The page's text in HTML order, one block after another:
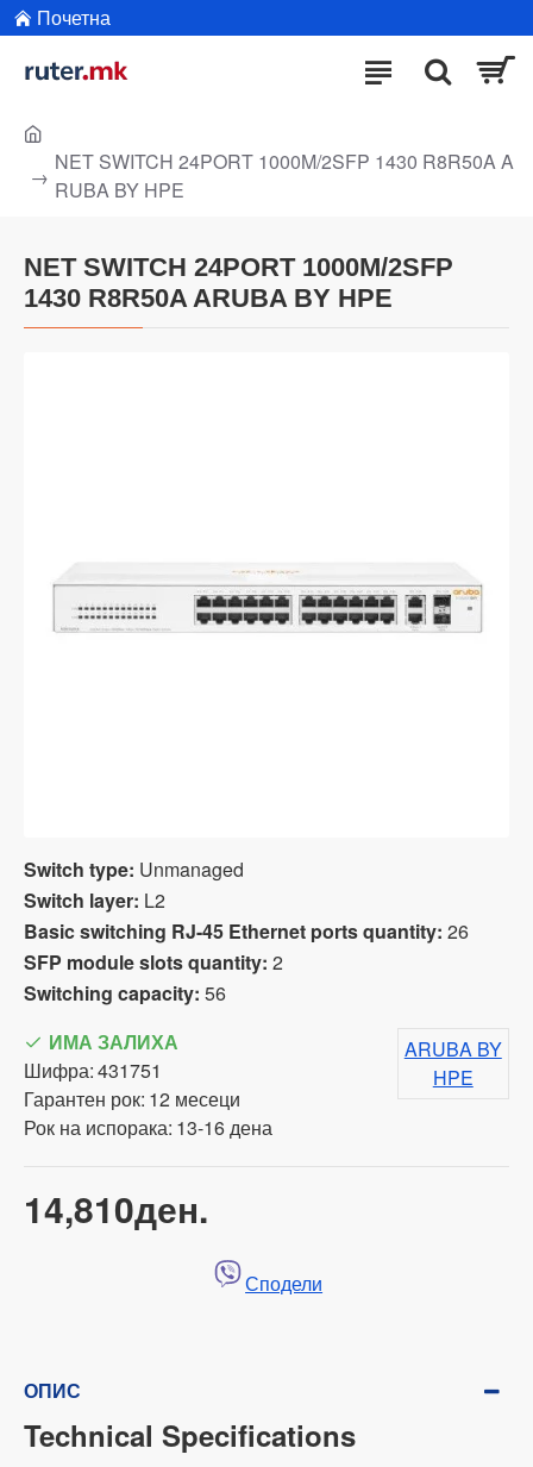
Почетна
NET SWITCH 24PORT 1000M/2SFP 1430 R8R50A A
RUBA BY HPE
NET SWITCH 24PORT 1000M/2SFP
1430 R8R50A ARUBA BY HPE
Switch type: Unmanaged
Switch layer: L2
Basic switching RJ-45 Ethernet ports quantity: 26
SFP module slots quantity: 2
Switching capacity: 56
14,810ден.
ИМА ЗАЛИХА
Шифра:431751
Гарантен рок: 12 месеци
Рок на испорака: 13-16 дена
ARUBA BY
HPE
Сподели
ОПИС
Technical Specifications